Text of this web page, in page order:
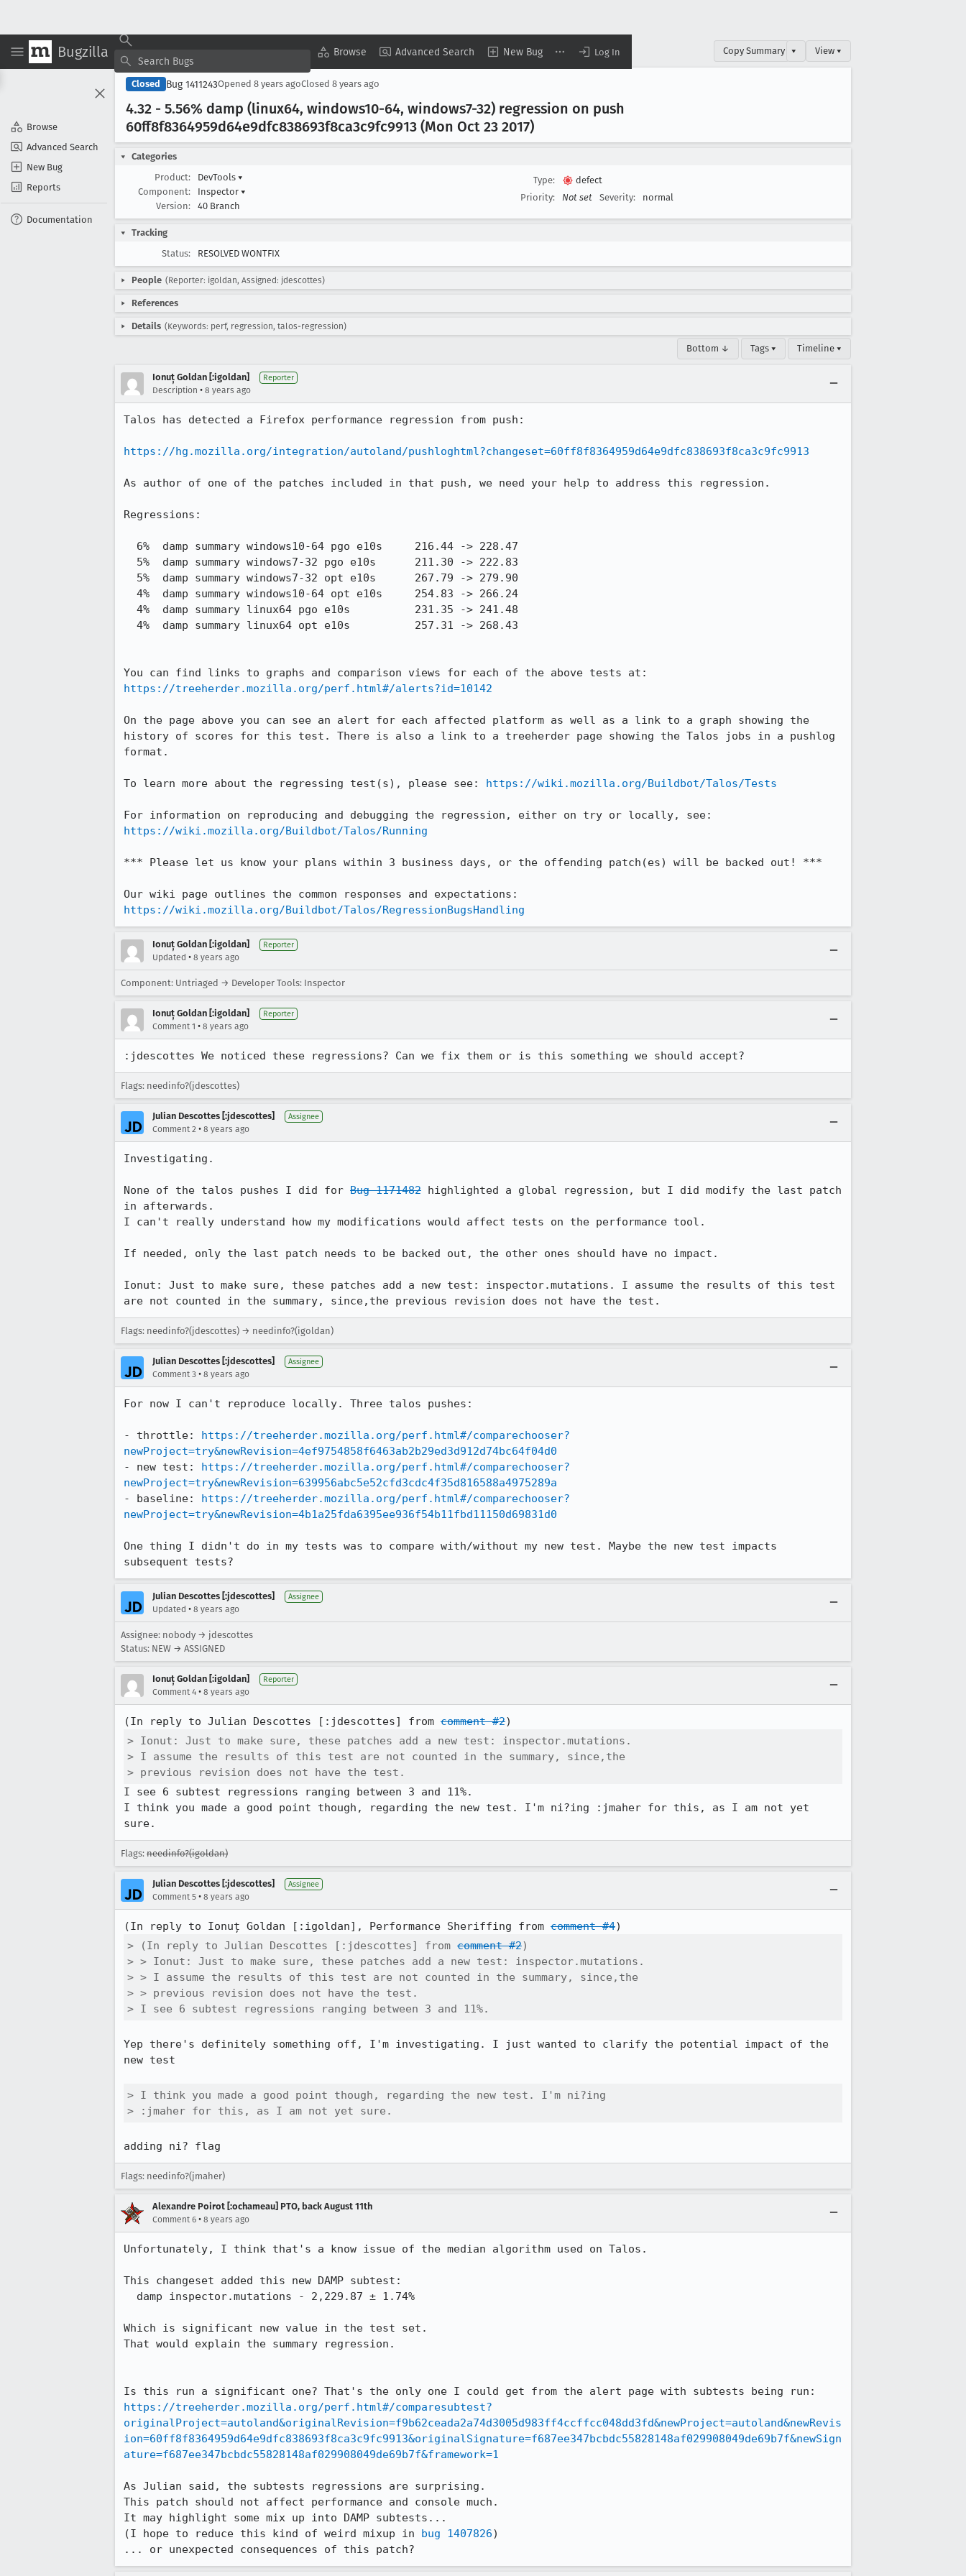
Bugzilla Browse Advanced Search New Bug Log In
Browse
Advanced Search
New Bug
Reports
Documentation
Copy Summary ▾ View ▾
Closed Bug 1411243Opened 8 years agoClosed 8 years ago
4.32 - 5.56% damp (linux64, windows10-64, windows7-32) regression on push
60ff8f8364959d64e9dfc838693f8ca3c9fc9913 (Mon Oct 23 2017)
Categories
Product:
DevTools ▾
Component:
Inspector ▾
Version:
40 Branch
Type:
defect
Priority:
Not set Severity: normal
Tracking
Status:
RESOLVED WONTFIX
People (Reporter: igoldan, Assigned: jdescottes)
References
Details (Keywords: perf, regression, talos-regression)
Bottom ↓ Tags ▾ Timeline ▾
Ionuț Goldan [:igoldan] Reporter
Description • 8 years ago
Talos has detected a Firefox performance regression from push:
https://hg.mozilla.org/integration/autoland/pushloghtml?changeset=60ff8f8364959d64e9dfc838693f8ca3c9fc9913
As author of one of the patches included in that push, we need your help to address this regression.
Regressions:
https://treeherder.mozilla.org/perf.html#/alerts?id=10142
On the page above you can see an alert for each affected platform as well as a link to a graph showing the
history of scores for this test. There is also a link to a treeherder page showing the Talos jobs in a pushlog
format.
To learn more about the regressing test(s), please see: https://wiki.mozilla.org/Buildbot/Talos/Tests
https://wiki.mozilla.org/Buildbot/Talos/Running
*** Please let us know your plans within 3 business days, or the offending patch(es) will be backed out! ***
https://wiki.mozilla.org/Buildbot/Talos/RegressionBugsHandling
Ionuț Goldan [:igoldan] Reporter
Updated • 8 years ago
Component: Untriaged → Developer Tools: Inspector
Ionuț Goldan [:igoldan] Reporter
Comment 1 • 8 years ago
:jdescottes We noticed these regressions? Can we fix them or is this something we should accept?
Flags: needinfo?(jdescottes)
Julian Descottes [:jdescottes] Assignee
Comment 2 • 8 years ago
Investigating.
None of the talos pushes I did for Bug 1171482 highlighted a global regression, but I did modify the last patch
in afterwards.
I can't really understand how my modifications would affect tests on the performance tool.
If needed, only the last patch needs to be backed out, the other ones should have no impact.
Ionut: Just to make sure, these patches add a new test: inspector.mutations. I assume the results of this test
are not counted in the summary, since,the previous revision does not have the test.
Flags: needinfo?(jdescottes) → needinfo?(igoldan)
Julian Descottes [:jdescottes] Assignee
Comment 3 • 8 years ago
For now I can't reproduce locally. Three talos pushes:
- throttle: https://treeherder.mozilla.org/perf.html#/comparechooser?
newProject=try&newRevision=4ef9754858f6463ab2b29ed3d912d74bc64f04d0
- new test: https://treeherder.mozilla.org/perf.html#/comparechooser?
newProject=try&newRevision=639956abc5e52cfd3cdc4f35d816588a4975289a
- baseline: https://treeherder.mozilla.org/perf.html#/comparechooser?
newProject=try&newRevision=4b1a25fda6395ee936f54b11fbd11150d69831d0
One thing I didn't do in my tests was to compare with/without my new test. Maybe the new test impacts
subsequent tests?
Julian Descottes [:jdescottes] Assignee
Updated • 8 years ago
Assignee: nobody → jdescottes
Status: NEW → ASSIGNED
Ionuț Goldan [:igoldan] Reporter
Comment 4 • 8 years ago
(In reply to Julian Descottes [:jdescottes] from comment #2
> Ionut: Just to make sure, these patches add a new test: inspector.mutations.
> I assume the results of this test are not counted in the summary, since,the
> previous revision does not have the test.
I see 6 subtest regressions ranging between 3 and 11%.
I think you made a good point though, regarding the new test. I'm ni?ing :jmaher for this, as I am not yet
sure.
Flags: needinfo?(igoldan)
Julian Descottes [:jdescottes] Assignee
Comment 5 • 8 years ago
(In reply to Ionuț Goldan [:igoldan], Performance Sheriffing from comment #4
> (In reply to Julian Descottes [:jdescottes] from comment #2)
> > Ionut: Just to make sure, these patches add a new test: inspector.mutations.
> > I assume the results of this test are not counted in the summary, since,the
> > previous revision does not have the test.
> I see 6 subtest regressions ranging between 3 and 11%.
Yep there's definitely something off, I'm investigating. I just wanted to clarify the potential impact of the
new test
> I think you made a good point though, regarding the new test. I'm ni?ing
> :jmaher for this, as I am not yet sure.
adding ni? flag
Flags: needinfo?(jmaher)
Alexandre Poirot [:ochameau] PTO, back August 11th
Comment 6 • 8 years ago
Unfortunately, I think that's a know issue of the median algorithm used on Talos.
This changeset added this new DAMP subtest:
Which is significant new value in the test set.
That would explain the summary regression.
https://treeherder.mozilla.org/perf.html#/comparesubtest?
originalProject=autoland&originalRevision=f9b62ceada2a74d3005d983ff4ccffcc048dd3fd&newProject=autoland&newRevis
ion=60ff8f8364959d64e9dfc838693f8ca3c9fc9913&originalSignature=f687ee347bcbdc55828148af029908049de69b7f&newSign
ature=f687ee347bcbdc55828148af029908049de69b7f&framework=1
As Julian said, the subtests regressions are surprising.
This patch should not affect performance and console much.
It may highlight some mix up into DAMP subtests...
(I hope to reduce this kind of weird mixup in bug 1407826)
... or unexpected consequences of this patch?